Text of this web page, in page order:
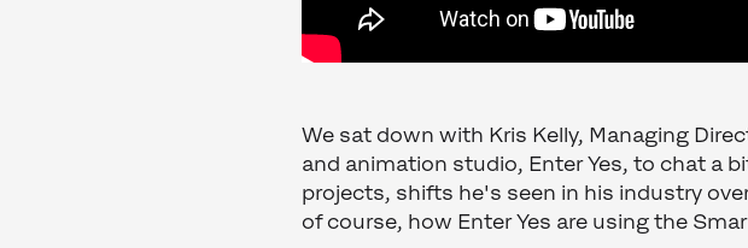
We sat down with Kris Kelly, Managing
and animation studio, Enter Yes, to chat a
projects, shifts he's seen in his industry
of course, how Enter Yes are using the